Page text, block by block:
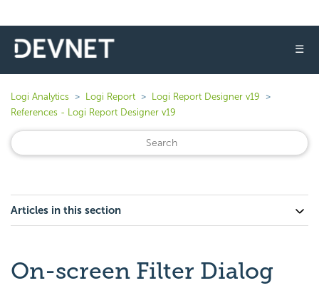
☰
Logi Analytics Logi Report
Logi Report Designer v19
References - Logi Report Designer v19
Articles in this section
On-screen Filter Dialog